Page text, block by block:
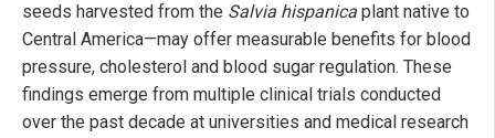
seeds harvested from the Salvia hispanica plant native to
Central America—may offer measurable benefits for blood
pressure, cholesterol and blood sugar regulation. These
findings emerge from multiple clinical trials conducted
over the past decade at universities and medical research